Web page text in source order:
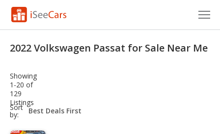
VIN Check
Saved Cars
Saved Searches
2022 Volkswagen Passat for Sale Near Me
Showing
1-20 of
129
Listings
Sort
by:
sort-
select-